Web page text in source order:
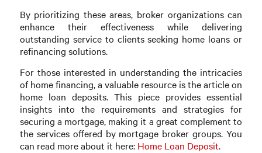
By prioritizing these areas, broker organizations can
enhance their effectiveness while delivering
outstanding service to clients seeking home loans or
refinancing solutions.
For those interested in understanding the intricacies
of home financing, a valuable resource is the article on
home loan deposits. This piece provides essential
insights into the requirements and strategies for
securing a mortgage, making it a great complement to
the services offered by mortgage broker groups. You
can read more about it here: Home Loan Deposit.